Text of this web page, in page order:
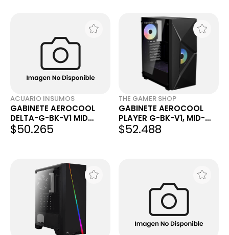
ACUARIO INSUMOS
GABINETE AEROCOOL
DELTA-G-BK-V1 MID
TOWER C/ 1 COOLER
120MM RGB ACUARIO
$50.265
THE GAMER SHOP
GABINETE AEROCOOL
PLAYER G-BK-V1, MID-
TOWER, ATX
$52.488